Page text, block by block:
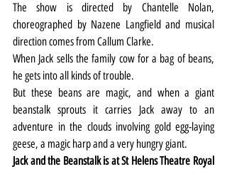
The show is directed by Chantelle Nolan,
choreographed by Nazene Langfield and musical
direction comes from Callum Clarke.
When Jack sells the family cow for a bag of beans,
he gets into all kinds of trouble.
But these beans are magic, and when a giant
beanstalk sprouts it carries Jack away to an
adventure in the clouds involving gold egg-laying
geese, a magic harp and a very hungry giant.
Jack and the Beanstalk is at St Helens Theatre Royal